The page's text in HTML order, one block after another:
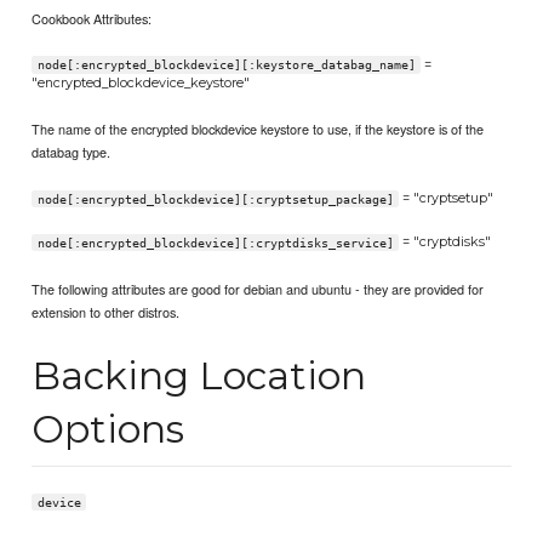
Cookbook Attributes:
node[:encrypted_blockdevice][:keystore_databag_name]
=
"encrypted_blockdevice_keystore"
The name of the encrypted blockdevice keystore to use, if the keystore is of the
databag type.
node[:encrypted_blockdevice][:cryptsetup_package] = "cryptsetup"
node[:encrypted_blockdevice][:cryptdisks_service] = "cryptdisks"
The following attributes are good for debian and ubuntu - they are provided for
extension to other distros.
Backing Location
Options
device